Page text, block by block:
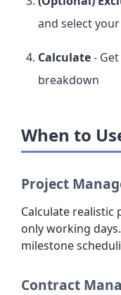
and select
Calculate-
breakdown
When to
Project
Calculate realistic
only working
milestone
Contract